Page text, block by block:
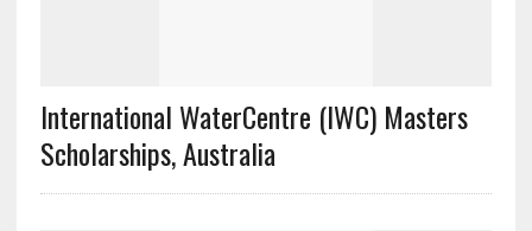
International WaterCentre (IWC) Masters
Scholarships, Australia